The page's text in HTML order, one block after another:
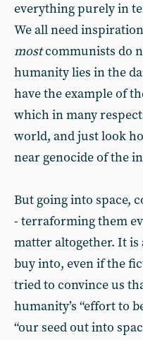
everything purely in
We all need
mostcommunists do
humanity lies in the
have the example of
which in many
world, and just look
near genocide of the
But going into space,
- terraforming them
matter altogether. It
buy into, even if the
tried to convince us
humanity’s “effort to
“our seed out into